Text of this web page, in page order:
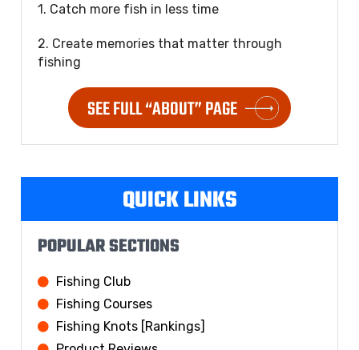
1. Catch more fish in less time
2. Create memories that matter through
fishing
SEE FULL “ABOUT” PAGE
QUICK LINKS
POPULAR SECTIONS
Fishing Club
Fishing Courses
Fishing Knots [Rankings]